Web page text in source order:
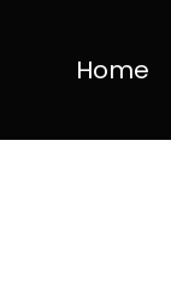
Home